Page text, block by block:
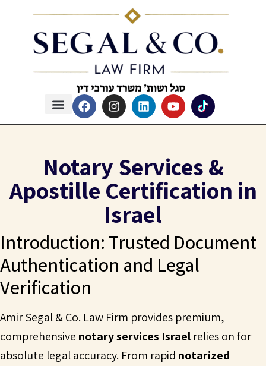
Notary Services &
Apostille Certification in
Israel
Introduction: Trusted Document
Authentication and Legal
Verification
Amir Segal & Co. Law Firm provides premium,
comprehensive notary services Israel relies on for
absolute legal accuracy. From rapid notarized